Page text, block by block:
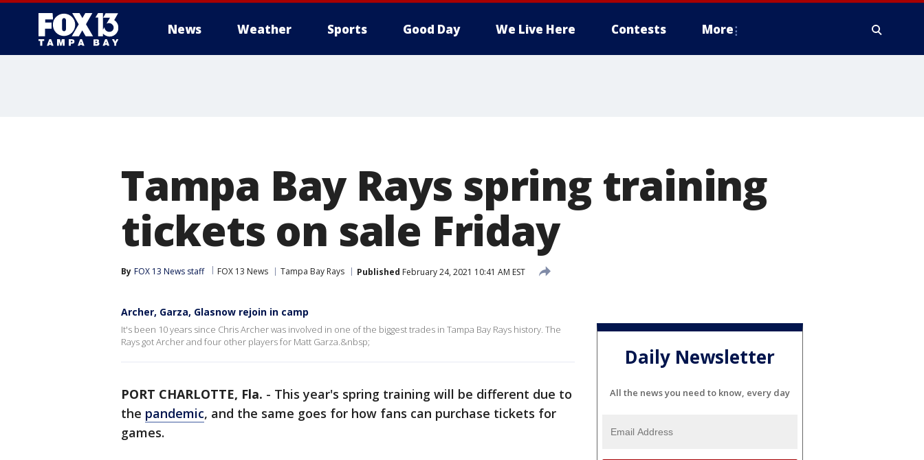
News Weather Sports Good Day We Live Here Contests More
Tampa Bay Rays spring training
tickets on sale Friday
By FOX 13 News staff FOX 13 News Tampa Bay Rays Published February 24, 2021 10:41 AM EST
Archer, Garza, Glasnow rejoin in camp
It's been 10 years since Chris Archer was involved in one of the biggest trades in Tampa Bay Rays history. The
Rays got Archer and four other players for Matt Garza.&nbsp;
PORT CHARLOTTE, Fla. - This year's spring training will be different due to
the pandemic, and the same goes for how fans can purchase tickets for
games.
Daily Newsletter
All the news you need to know, every day